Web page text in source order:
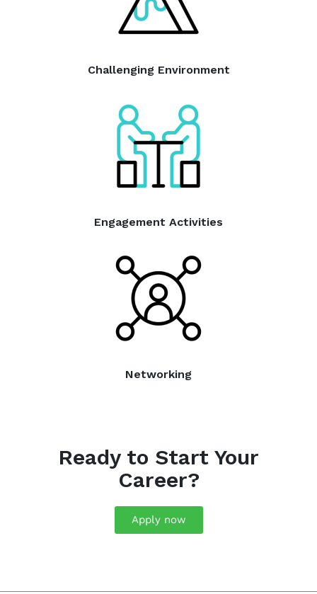
Challenging Environment
Engagement Activities
Networking
Ready to Start Your
Career?
Apply now